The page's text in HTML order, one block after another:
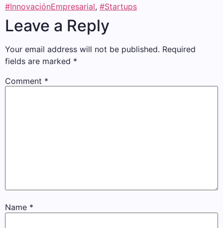
#InnovaciónEmpresarial, #Startups
Leave a Reply
Your email address will not be published. Required
fields are marked *
Comment *
Name *